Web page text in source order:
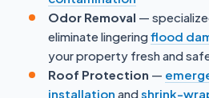
Odor Removal —
eliminate lingeringflood
your property fresh and
Roof Protection —
installation andshrink-